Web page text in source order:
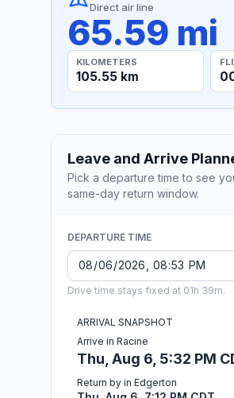
Direct air line
65.59 mi
KILOMETERS
105.55 km
Leave and Arrive
Pick a departure time to see
same-day return window.
DEPARTURE TIME
Drive time stays fixed at 01h 39m.
ARRIVAL SNAPSHOT
Arrive in Racine
Thu, Aug 6, 5:32 PM
Return by in Edgerton